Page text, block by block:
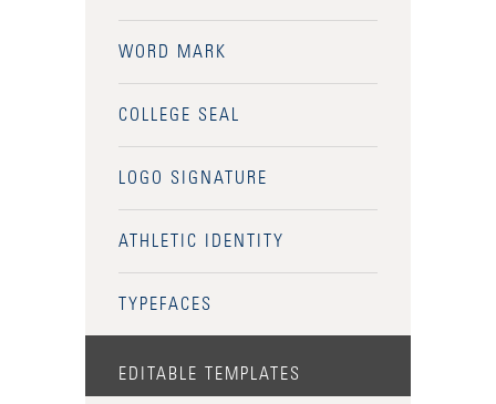
WORD MARK
COLLEGE SEAL
LOGO SIGNATURE
ATHLETIC IDENTITY
TYPEFACES
EDITABLE TEMPLATES